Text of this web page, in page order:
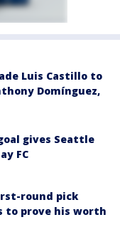
Luis Castillo to
Domínguez,
gives Seattle
FC
round pick
to prove his worth